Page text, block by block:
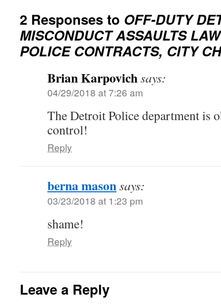
2 Responses to OFF-DUTY
MISCONDUCT ASSAULTS
POLICE CONTRACTS, CITY
Brian Karpovichsays:
04/29/2018 at 7:26 am
The Detroit Police department is
control!
Reply
berna masonsays:
03/23/2018 at 1:23 pm
shame!
Reply
Leave a Reply